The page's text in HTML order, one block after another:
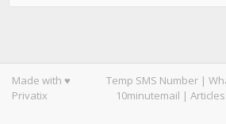
Made with ♥
Privatix
Temp SMS Number |
10minutemail | Articles